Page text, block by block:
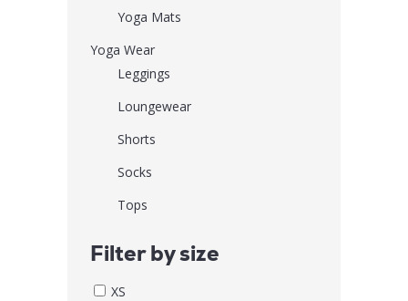
Yoga Mats
Yoga Wear
Leggings
Loungewear
Shorts
Socks
Tops
Filter by size
XS